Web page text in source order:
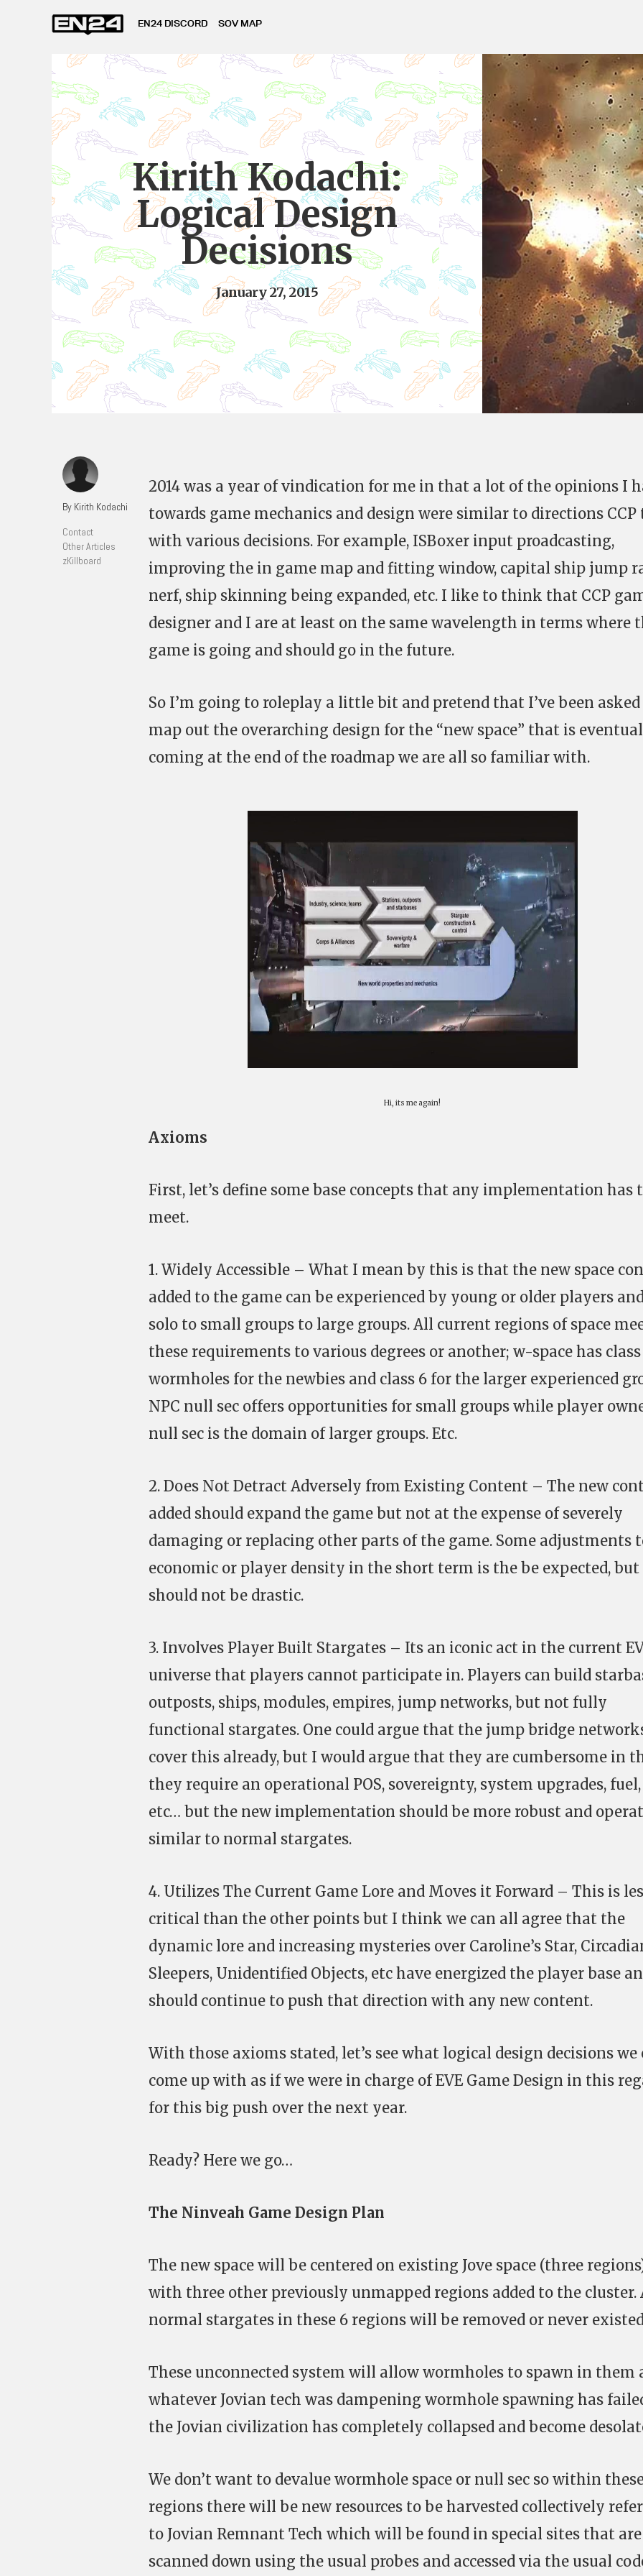
EN24 DISCORD SOV MAP
Kirith Kodachi:
Logical Design
Decisions
January 27, 2015
By Kirith Kodachi
Contact
Other Articles
zKillboard
2014 was a year of vindication for me in that a lot of the opinions I
towards game mechanics and design were similar to directions CCP
with various decisions. For example, ISBoxer input proadcasting,
improving the in game map and fitting window, capital ship jump
nerf, ship skinning being expanded, etc. I like to think that CCP
designer and I are at least on the same wavelength in terms where
game is going and should go in the future.
So I’m going to roleplay a little bit and pretend that I’ve been
map out the overarching design for the “new space” that is
coming at the end of the roadmap we are all so familiar with.
Hi, its me again!
Axioms
First, let’s define some base concepts that any implementation has
meet.
1. Widely Accessible – What I mean by this is that the new space
added to the game can be experienced by young or older players
solo to small groups to large groups. All current regions of space
these requirements to various degrees or another; w-space has class
wormholes for the newbies and class 6 for the larger experienced
NPC null sec offers opportunities for small groups while player
null sec is the domain of larger groups. Etc.
2. Does Not Detract Adversely from Existing Content – The new
added should expand the game but not at the expense of severely
damaging or replacing other parts of the game. Some adjustments
economic or player density in the short term is the be expected,
should not be drastic.
3. Involves Player Built Stargates – Its an iconic act in the current
universe that players cannot participate in. Players can build
outposts, ships, modules, empires, jump networks, but not fully
functional stargates. One could argue that the jump bridge
cover this already, but I would argue that they are cumbersome in
they require an operational POS, sovereignty, system upgrades, fuel,
etc… but the new implementation should be more robust and
similar to normal stargates.
4. Utilizes The Current Game Lore and Moves it Forward – This is
critical than the other points but I think we can all agree that the
dynamic lore and increasing mysteries over Caroline’s Star,
Sleepers, Unidentified Objects, etc have energized the player base
should continue to push that direction with any new content.
With those axioms stated, let’s see what logical design decisions we
come up with as if we were in charge of EVE Game Design in this
for this big push over the next year.
Ready? Here we go…
The Ninveah Game Design Plan
The new space will be centered on existing Jove space (three
with three other previously unmapped regions added to the cluster.
normal stargates in these 6 regions will be removed or never
These unconnected system will allow wormholes to spawn in them
whatever Jovian tech was dampening wormhole spawning has
the Jovian civilization has completely collapsed and become
We don’t want to devalue wormhole space or null sec so within
regions there will be new resources to be harvested collectively
to Jovian Remnant Tech which will be found in special sites that are
scanned down using the usual probes and accessed via the usual